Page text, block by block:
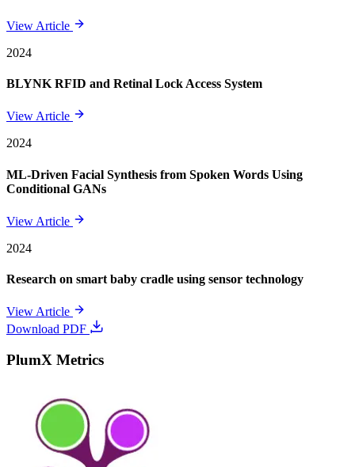
View Article
2024
BLYNK RFID and Retinal Lock Access System
View Article
2024
ML-Driven Facial Synthesis from Spoken Words Using
Conditional GANs
View Article
2024
Research on smart baby cradle using sensor technology
View Article
Download PDF
PlumX Metrics